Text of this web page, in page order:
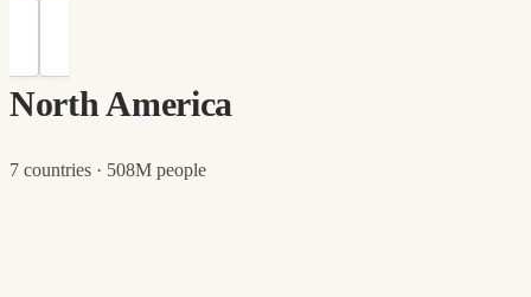
North America
7 countries · 508M people